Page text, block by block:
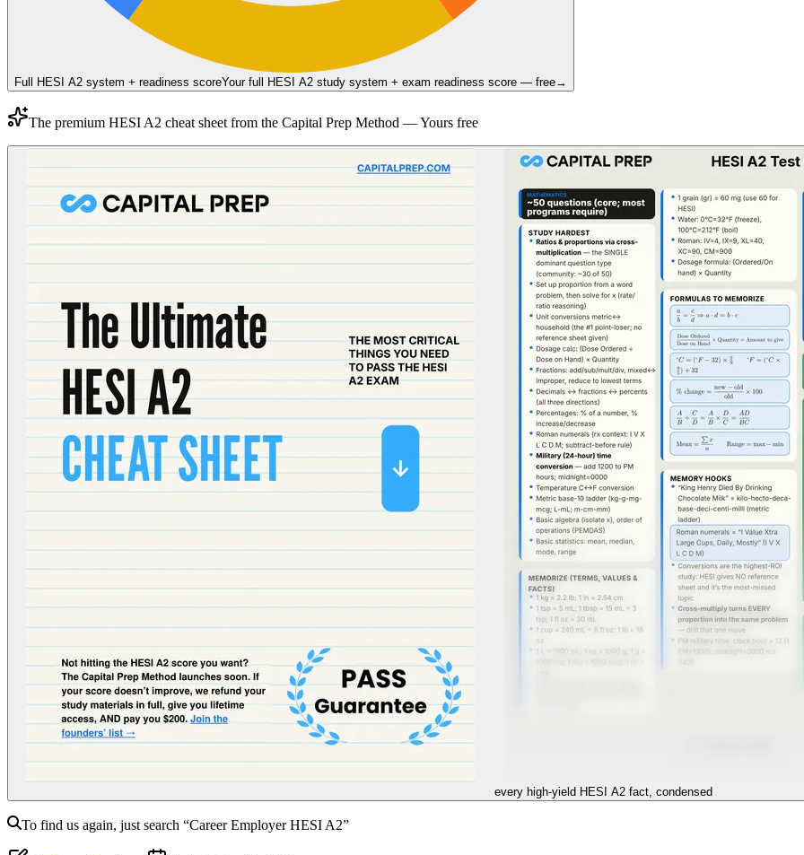
Full HESI A2 system + readiness scoreYour full HESI A2 study system + exam readiness score — free→
The premium HESI A2 cheat sheet from the Capital Prep Method — Yours free
every high-yield HESI A2fact, condensed
To find us again, just search “Career EmployerHESI A2”